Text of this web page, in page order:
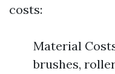
costs:
Material
brushes,